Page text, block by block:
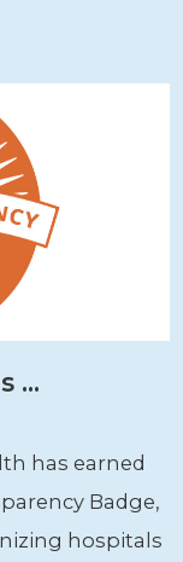
...
has earned
Badge,
hospitals